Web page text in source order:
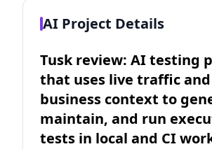
AI Project Details
Tusk review: AI testing
that uses live traffic and
business context to
maintain, and run
tests in local and CI